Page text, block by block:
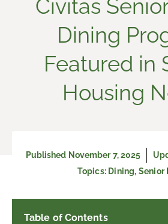
Civitas
Dining
Featured in
Housing
Published November 7, 2025
Topics: Dining, Senior
Table of Contents